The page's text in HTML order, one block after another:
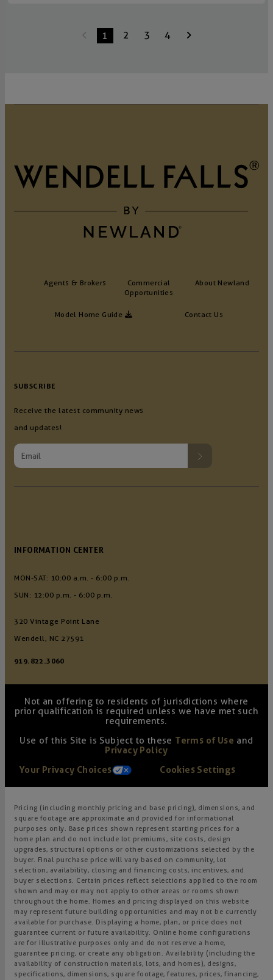
1 2 3 4
Agents & Brokers
Commercial
Opportunities
Contact Us
About Newland
Model Home Guide
INFORMATION CENTER
MON-SAT: 10:00 a.m. - 6:00 p.m.
SUN: 12:00 p.m. - 6:00 p.m.
320 Vintage Point Lane
Wendell, NC 27591
919.822.3060
SUBSCRIBE
Receive the latest community news
and updates!
Not an offering to residents of jurisdictions where
prior qualification is required unless we have met such
requirements.
Use of this Site is Subject to these Terms of Use and
Privacy Policy
Your Privacy Choices
Cookies Settings
Pricing (including monthly pricing and base pricing), dimensions, and
square footage are approximate and provided for informational
purposes only. Base prices shown represent starting prices for a
home plan and do not include lot premiums, site costs, design
upgrades, structural options or other customizations selected by the
buyer. Final purchase price will vary based on community, lot
selection, availability, closing and financing costs, incentives, and
buyer selections. Certain prices reflect selections applied to the room
shown and may or may not apply to other areas or rooms shown
throughout the home. Homes and pricing displayed on this website
may represent future building opportunities and may not be currently
available for purchase. Displaying a home, plan, or price does not
guarantee current or future availability. Online home configurations
are for illustrative purposes only and do not reserve a home,
guarantee pricing, or create any obligation. Availability (including the
availability of construction materials, lots, and homes), designs,
specifications, dimensions, square footage, features, prices, financing,